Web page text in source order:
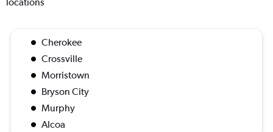
locations
Cherokee
Crossville
Morristown
Bryson City
Murphy
Alcoa